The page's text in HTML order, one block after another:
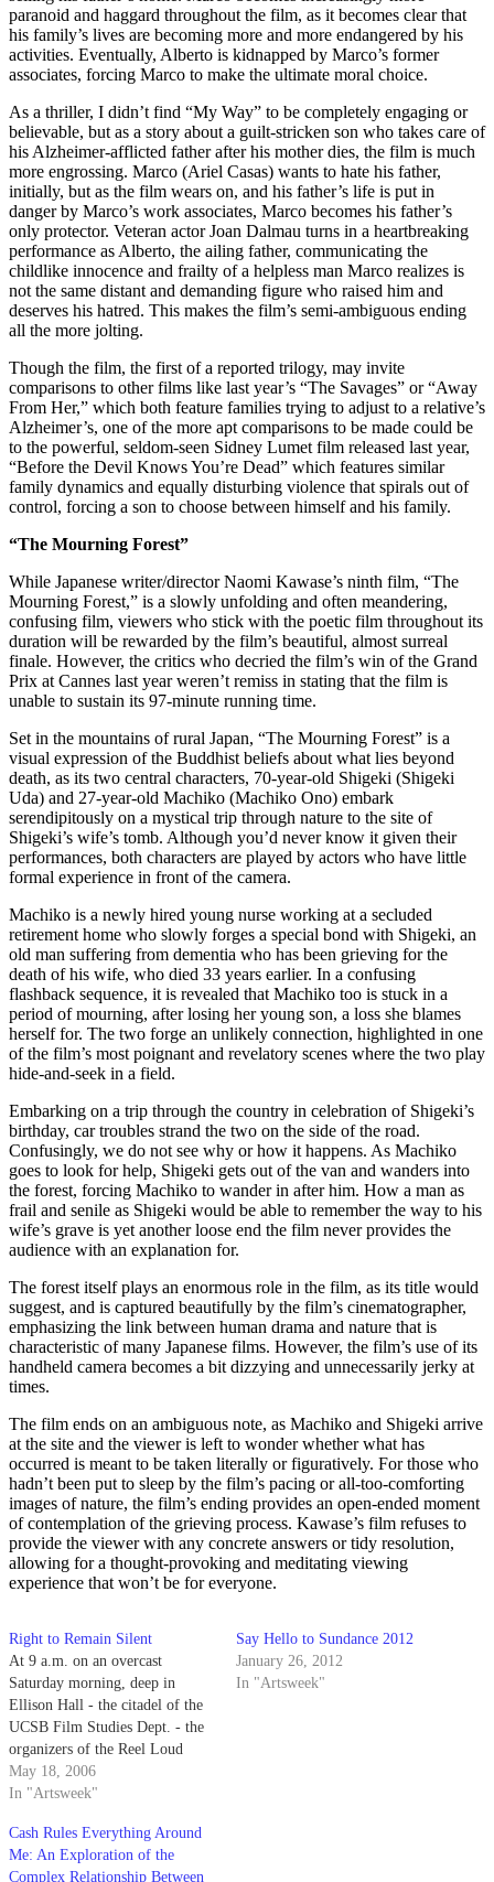
paranoid and haggard throughout the film, as it becomes clear that
his family’s lives are becoming more and more endangered by his
activities. Eventually, Alberto is kidnapped by Marco’s former
associates, forcing Marco to make the ultimate moral choice.
As a thriller, I didn’t find “My Way” to be completely engaging or
believable, but as a story about a guilt-stricken son who takes care of
his Alzheimer-afflicted father after his mother dies, the film is much
more engrossing. Marco (Ariel Casas) wants to hate his father,
initially, but as the film wears on, and his father’s life is put in
danger by Marco’s work associates, Marco becomes his father’s
only protector. Veteran actor Joan Dalmau turns in a heartbreaking
performance as Alberto, the ailing father, communicating the
childlike innocence and frailty of a helpless man Marco realizes is
not the same distant and demanding figure who raised him and
deserves his hatred. This makes the film’s semi-ambiguous ending
all the more jolting.
Though the film, the first of a reported trilogy, may invite
comparisons to other films like last year’s “The Savages” or “Away
From Her,” which both feature families trying to adjust to a relative’s
Alzheimer’s, one of the more apt comparisons to be made could be
to the powerful, seldom-seen Sidney Lumet film released last year,
“Before the Devil Knows You’re Dead” which features similar
family dynamics and equally disturbing violence that spirals out of
control, forcing a son to choose between himself and his family.
“The Mourning Forest”
While Japanese writer/director Naomi Kawase’s ninth film, “The
Mourning Forest,” is a slowly unfolding and often meandering,
confusing film, viewers who stick with the poetic film throughout its
duration will be rewarded by the film’s beautiful, almost surreal
finale. However, the critics who decried the film’s win of the Grand
Prix at Cannes last year weren’t remiss in stating that the film is
unable to sustain its 97-minute running time.
Set in the mountains of rural Japan, “The Mourning Forest” is a
visual expression of the Buddhist beliefs about what lies beyond
death, as its two central characters, 70-year-old Shigeki (Shigeki
Uda) and 27-year-old Machiko (Machiko Ono) embark
serendipitously on a mystical trip through nature to the site of
Shigeki’s wife’s tomb. Although you’d never know it given their
performances, both characters are played by actors who have little
formal experience in front of the camera.
Machiko is a newly hired young nurse working at a secluded
retirement home who slowly forges a special bond with Shigeki, an
old man suffering from dementia who has been grieving for the
death of his wife, who died 33 years earlier. In a confusing
flashback sequence, it is revealed that Machiko too is stuck in a
period of mourning, after losing her young son, a loss she blames
herself for. The two forge an unlikely connection, highlighted in one
of the film’s most poignant and revelatory scenes where the two play
hide-and-seek in a field.
Embarking on a trip through the country in celebration of Shigeki’s
birthday, car troubles strand the two on the side of the road.
Confusingly, we do not see why or how it happens. As Machiko
goes to look for help, Shigeki gets out of the van and wanders into
the forest, forcing Machiko to wander in after him. How a man as
frail and senile as Shigeki would be able to remember the way to his
wife’s grave is yet another loose end the film never provides the
audience with an explanation for.
The forest itself plays an enormous role in the film, as its title would
suggest, and is captured beautifully by the film’s cinematographer,
emphasizing the link between human drama and nature that is
characteristic of many Japanese films. However, the film’s use of its
handheld camera becomes a bit dizzying and unnecessarily jerky at
times.
The film ends on an ambiguous note, as Machiko and Shigeki arrive
at the site and the viewer is left to wonder whether what has
occurred is meant to be taken literally or figuratively. For those who
hadn’t been put to sleep by the film’s pacing or all-too-comforting
images of nature, the film’s ending provides an open-ended moment
of contemplation of the grieving process. Kawase’s film refuses to
provide the viewer with any concrete answers or tidy resolution,
allowing for a thought-provoking and meditating viewing
experience that won’t be for everyone.
Right to Remain Silent
At 9 a.m. on an overcast
Saturday morning, deep in
Ellison Hall - the citadel of the
UCSB Film Studies Dept. - the
organizers of the Reel Loud
Film Festival met for this year's
selection day. This is the
art and mayhem, and an
ambitious…
May 18, 2006
In "Artsweek"
Say Hello to Sundance 2012
January 26, 2012
In "Artsweek"
Cash Rules Everything Around
Me: An Exploration of the
Complex Relationship Between